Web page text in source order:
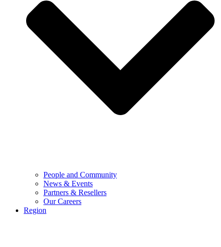
People and Community
News & Events
Partners & Resellers
Our Careers
Region